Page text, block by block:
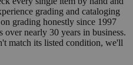
grading and cataloging
grading honestly since 1997
over nearly 30 years in business.
match its listed condition, we'll